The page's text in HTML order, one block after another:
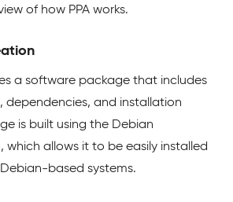
of how PPA works.
a software package that includes
dependencies, and installation
is built using the Debian
which allows it to be easily installed
based systems.